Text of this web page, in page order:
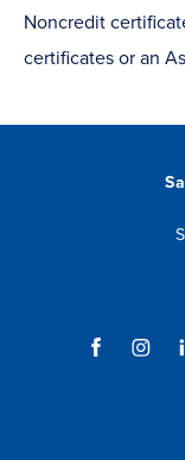
Noncredit
certificates or an